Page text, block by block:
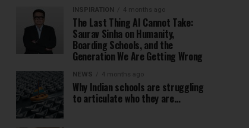
INSPIRATION 4 months ago
The Last Thing AI Cannot Take:
Saurav Sinha on Humanity,
Boarding Schools, and the
Generation We Are Getting Wrong
NEWS 4 months ago
Why Indian schools are struggling
to articulate who they are…